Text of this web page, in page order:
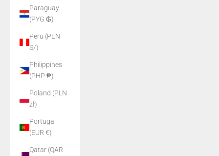
Paraguay
(PYG ₲)
Peru (PEN
S/)
Philippines
(PHP ₱)
Poland (PLN
zł)
Portugal
(EUR €)
Qatar (QAR